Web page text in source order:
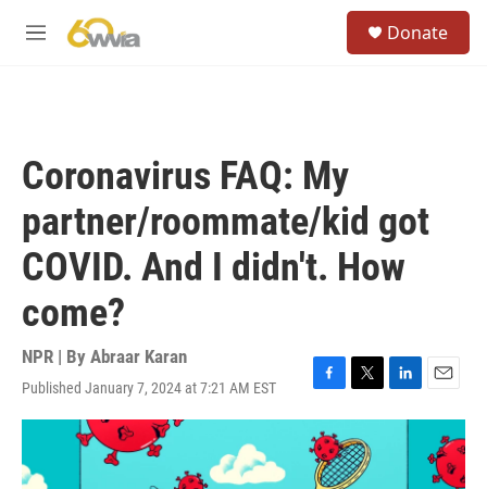
M
Donate
Coronavirus FAQ: My
partner/roommate/kid got
COVID. And I didn't. How
come?
NPR | By Abraar Karan
Published January 7, 2024 at 7:21 AM EST
F
a
c
e
b
T
w
i
t
t
L
i
E
m
i